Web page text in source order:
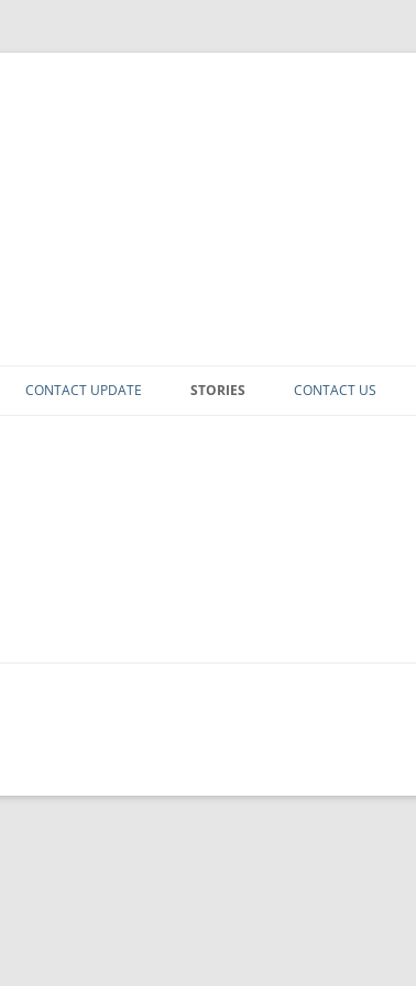
CONTACT UPDATE STORIES CONTACT US